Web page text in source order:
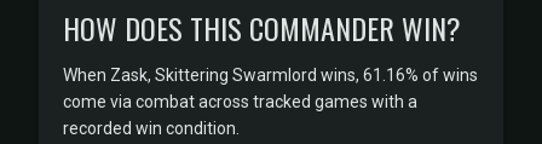
HOW DOES THIS COMMANDER WIN?
When Zask, Skittering Swarmlord wins, 61.16% of wins
come via combat across tracked games with a
recorded win condition.